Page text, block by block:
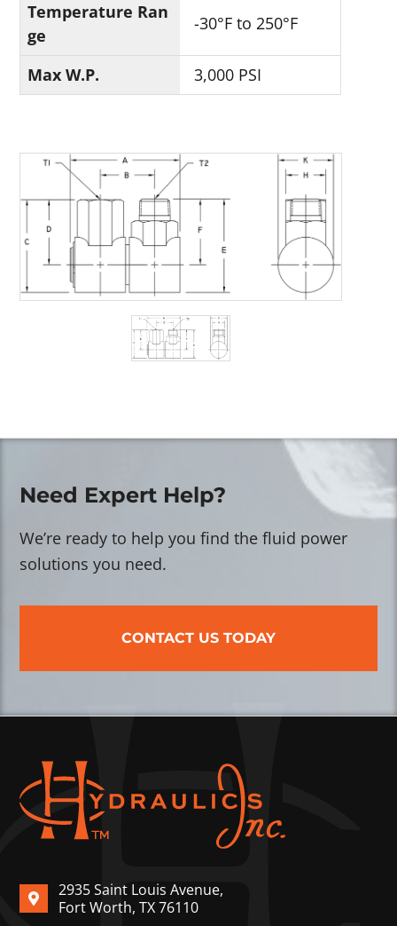
Temperature Ran
ge
-30°F to 250°F
Max W.P. 3,000 PSI
Need Expert Help?
We’re ready to help you find the fluid power
solutions you need.
CONTACT US TODAY
2935 Saint Louis Avenue,
Fort Worth, TX 76110